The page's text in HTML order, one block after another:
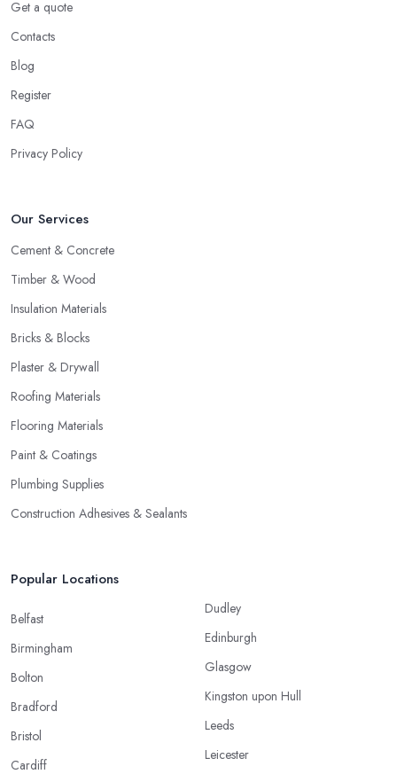
Get a quote
Contacts
Blog
Register
FAQ
Privacy Policy
Our Services
Cement & Concrete
Timber & Wood
Insulation Materials
Bricks & Blocks
Plaster & Drywall
Roofing Materials
Flooring Materials
Paint & Coatings
Plumbing Supplies
Construction Adhesives & Sealants
Popular Locations
Belfast
Birmingham
Bolton
Bradford
Bristol
Cardiff
Dudley
Edinburgh
Glasgow
Kingston upon Hull
Leeds
Leicester